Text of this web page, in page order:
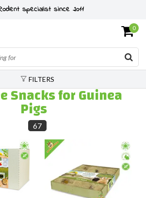
specialist since 2011
0
FILTERS
Snacks for Guinea
Pigs
67